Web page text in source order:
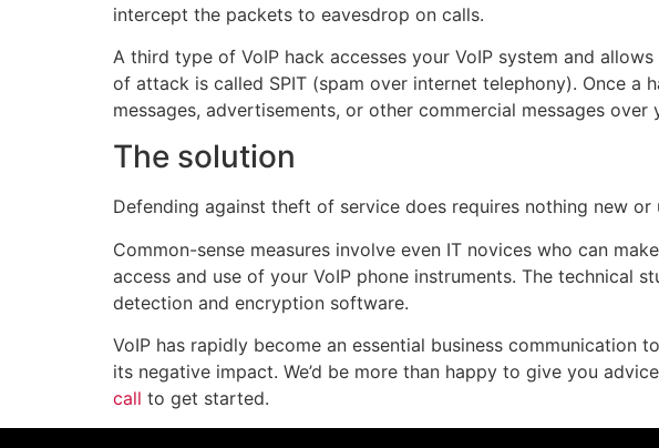
intercept the packets to eavesdrop on calls.
A third type of VoIP hack accesses your VoIP system and
of attack is called SPIT (spam over internet telephony). Once a
messages, advertisements, or other commercial messages over
The solution
Defending against theft of service does requires nothing new
Common-sense measures involve even IT novices who can
access and use of your VoIP phone instruments. The technical
detection and encryption software.
VoIP has rapidly become an essential business
its negative impact. We’d be more than happy to give you
call to get started.